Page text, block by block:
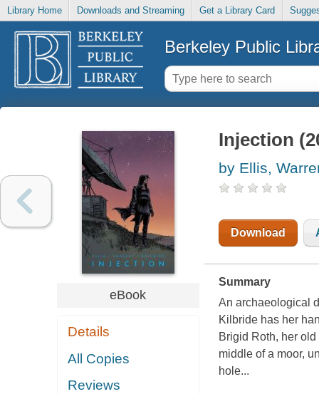
Library Home Downloads and Streaming Get a Library Card
Berkeley Public
eBook
Details
All Copies
Reviews
Injection
by Ellis,
Download
Summary
An archaeological
Kilbride has her
Brigid Roth, her
middle of a moor,
hole...